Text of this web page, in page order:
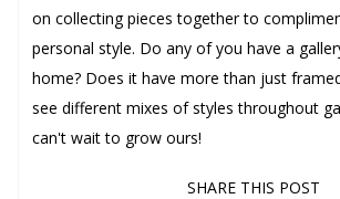
on collecting pieces together to
personal style. Do any of you have a
home? Does it have more than just
see different mixes of styles throughout
can't wait to grow ours!
SHARE THIS POST